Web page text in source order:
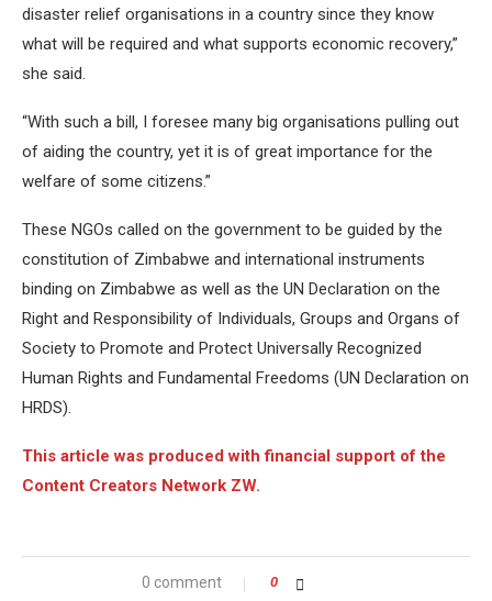
disaster relief organisations in a country since they know
what will be required and what supports economic recovery,”
she said.
“With such a bill, I foresee many big organisations pulling out
of aiding the country, yet it is of great importance for the
welfare of some citizens.”
These NGOs called on the government to be guided by the
constitution of Zimbabwe and international instruments
binding on Zimbabwe as well as the UN Declaration on the
Right and Responsibility of Individuals, Groups and Organs of
Society to Promote and Protect Universally Recognized
Human Rights and Fundamental Freedoms (UN Declaration on
HRDS).
This article was produced with financial support of the
Content Creators Network ZW.
0 comment 0